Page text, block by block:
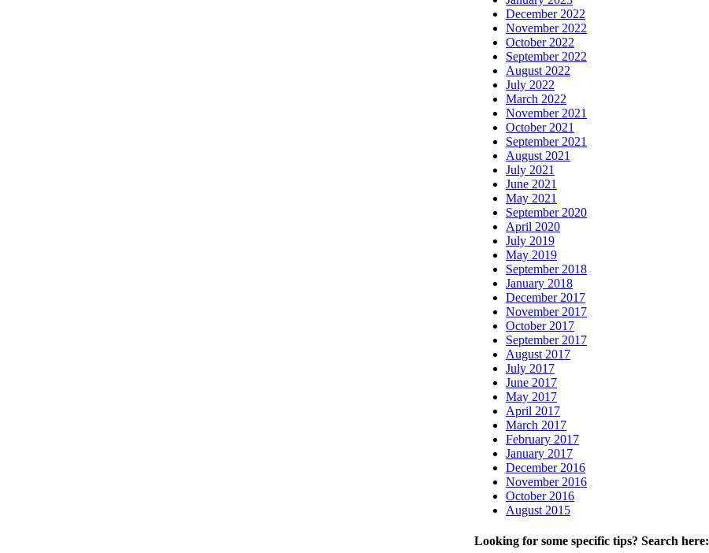
December 2022
November 2022
October 2022
September 2022
August 2022
July 2022
March 2022
November 2021
October 2021
September 2021
August 2021
July 2021
June 2021
May 2021
September 2020
April 2020
July 2019
May 2019
September 2018
January 2018
December 2017
November 2017
October 2017
September 2017
August 2017
July 2017
June 2017
May 2017
April 2017
March 2017
February 2017
January 2017
December 2016
November 2016
October 2016
August 2015
Looking for some specific tips? Search here: